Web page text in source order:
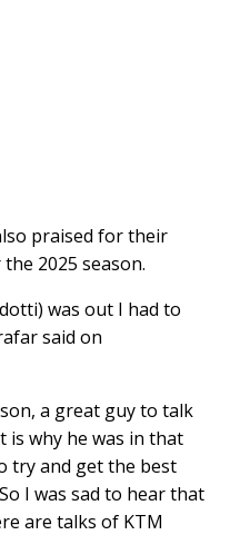
praised for their
2025 season.
was out I had to
said on
a great guy to talk
is why he was in that
try and get the best
I was sad to hear that
are talks of KTM